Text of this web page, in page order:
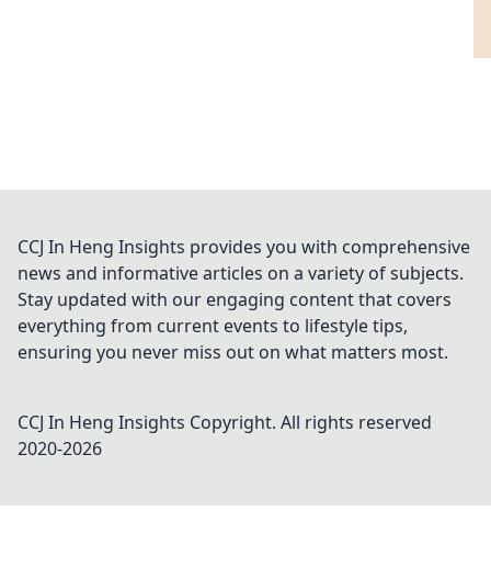
CCJ In Heng Insights provides you with comprehensive
news and informative articles on a variety of subjects.
Stay updated with our engaging content that covers
everything from current events to lifestyle tips,
ensuring you never miss out on what matters most.
CCJ In Heng Insights Copyright. All rights reserved
2020-2026